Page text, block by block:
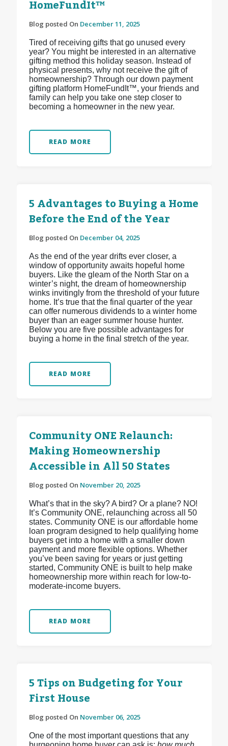
HomeFundIt™
Blog posted On December 11, 2025
Tired of receiving gifts that go unused every
year? You might be interested in an alternative
gifting method this holiday season. Instead of
physical presents, why not receive the gift of
homeownership? Through our down payment
gifting platform HomeFundIt™, your friends and
family can help you take one step closer to
becoming a homeowner in the new year.
READ MORE
5 Advantages to Buying a Home
Before the End of the Year
Blog posted On December 04, 2025
As the end of the year drifts ever closer, a
window of opportunity awaits hopeful home
buyers. Like the gleam of the North Star on a
winter’s night, the dream of homeownership
winks invitingly from the threshold of your future
home. It’s true that the final quarter of the year
can offer numerous dividends to a winter home
buyer than an eager summer house hunter.
Below you are five possible advantages for
buying a home in the final stretch of the year.
READ MORE
Community ONE Relaunch:
Making Homeownership
Accessible in All 50 States
Blog posted On November 20, 2025
What’s that in the sky? A bird? Or a plane? NO!
It’s Community ONE, relaunching across all 50
states. Community ONE is our affordable home
loan program designed to help qualifying home
buyers get into a home with a smaller down
payment and more flexible options. Whether
you’ve been saving for years or just getting
started, Community ONE is built to help make
homeownership more within reach for low-to-
moderate-income buyers.
READ MORE
5 Tips on Budgeting for Your
First House
Blog posted On November 06, 2025
One of the most important questions that any